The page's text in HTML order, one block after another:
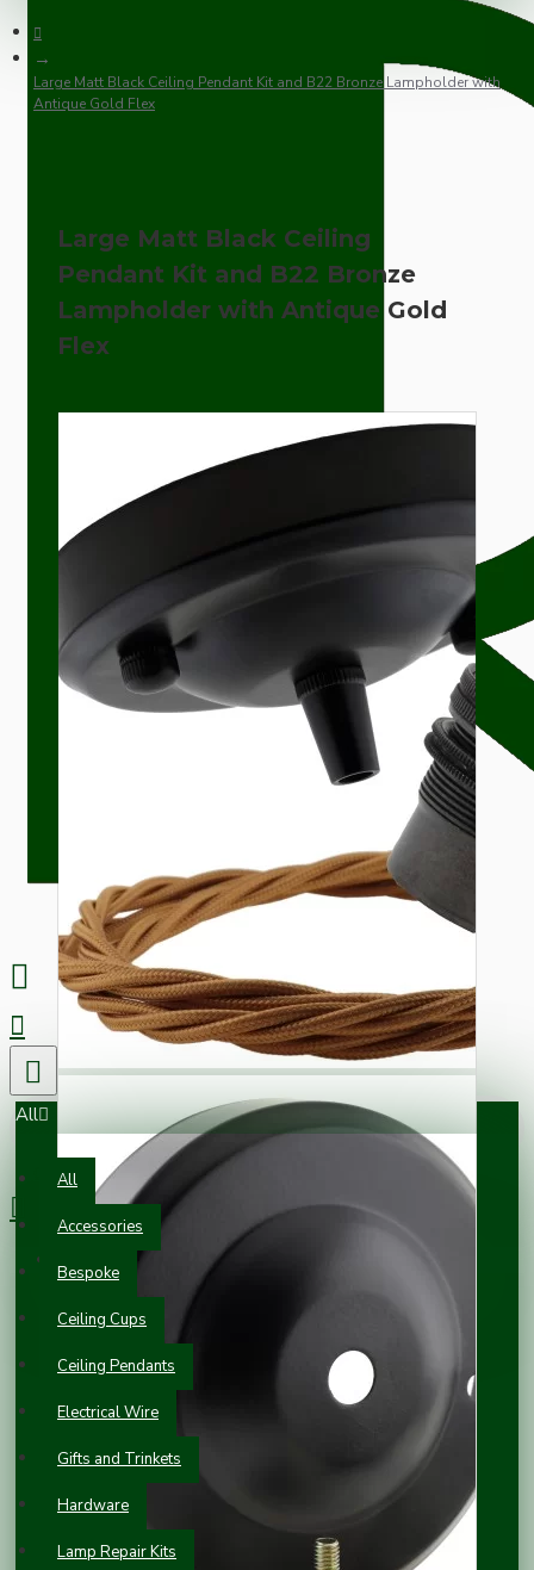
All
All
Accessories
Bespoke
Ceiling Cups
Ceiling Pendants
Electrical Wire
Gifts and Trinkets
Hardware
Lamp Repair Kits
0 item(s) - £0.00
Your shopping cart is empty!
Large Matt Black Ceiling Pendant Kit and B22 Bronze Lampholder with
Antique Gold Flex
Large Matt Black Ceiling
Pendant Kit and B22 Bronze
Lampholder with Antique Gold
Flex